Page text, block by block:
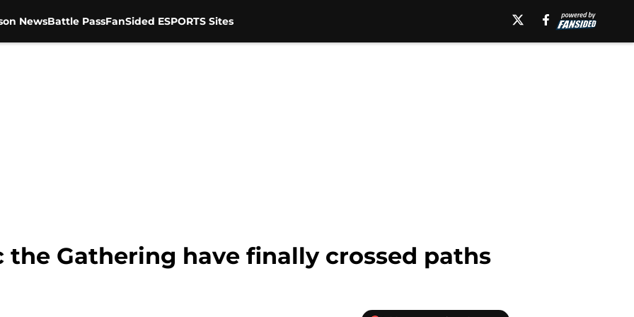
NewsBattle PassFanSided ESPORTS Sites
the Gathering have finally crossed paths